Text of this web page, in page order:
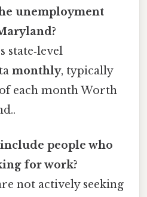
unemployment
state‑level
monthly, typically
each month Worth
people who
for work?
not actively seeking